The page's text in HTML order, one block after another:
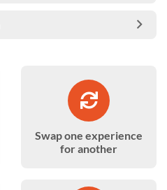
Swap one experience
for another